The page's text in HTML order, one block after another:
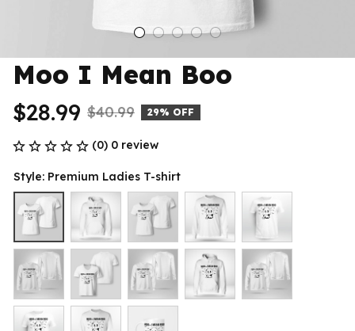
Moo I Mean Boo
$28.99 $40.99 29% OFF
(0) 0 review
Style: Premium Ladies T-shirt